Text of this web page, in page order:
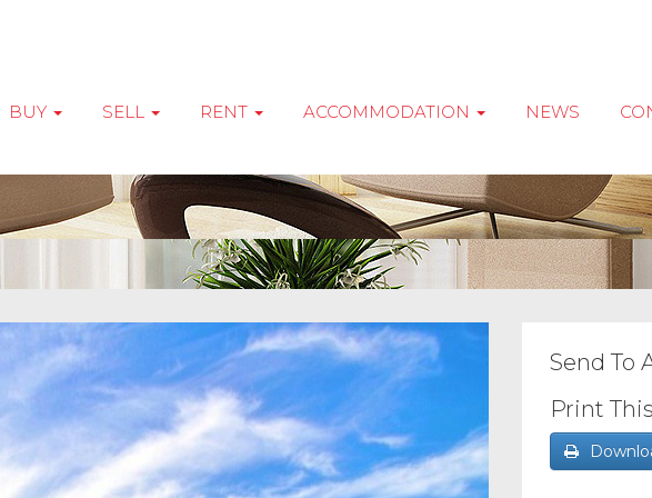
BUY SELL RENT ACCOMMODATION NEWS
Send To
Print